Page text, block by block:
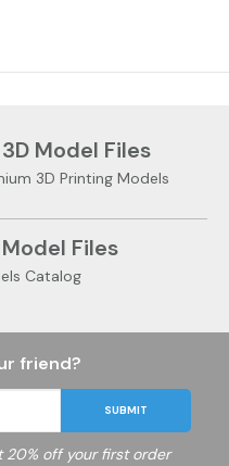
Model Files
3D Printing Models
Files
Catalog
friend?
SUBMIT
20% off your first order